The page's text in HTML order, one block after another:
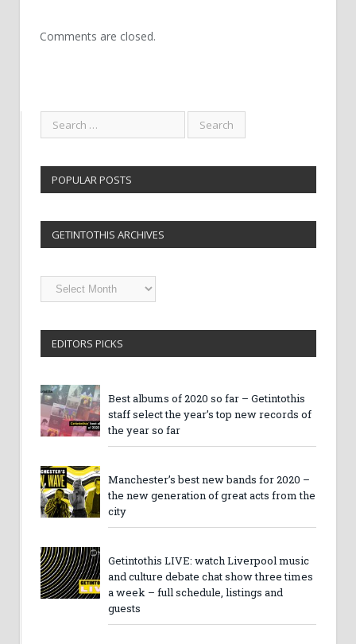
Comments are closed.
POPULAR POSTS
GETINTOTHIS ARCHIVES
Getintothis
Archives
EDITORS PICKS
Best albums of 2020 so far – Getintothis
staff select the year’s top new records of
the year so far
Manchester’s best new bands for 2020 –
the new generation of great acts from the
city
Getintothis LIVE: watch Liverpool music
and culture debate chat show three times
a week – full schedule, listings and
guests